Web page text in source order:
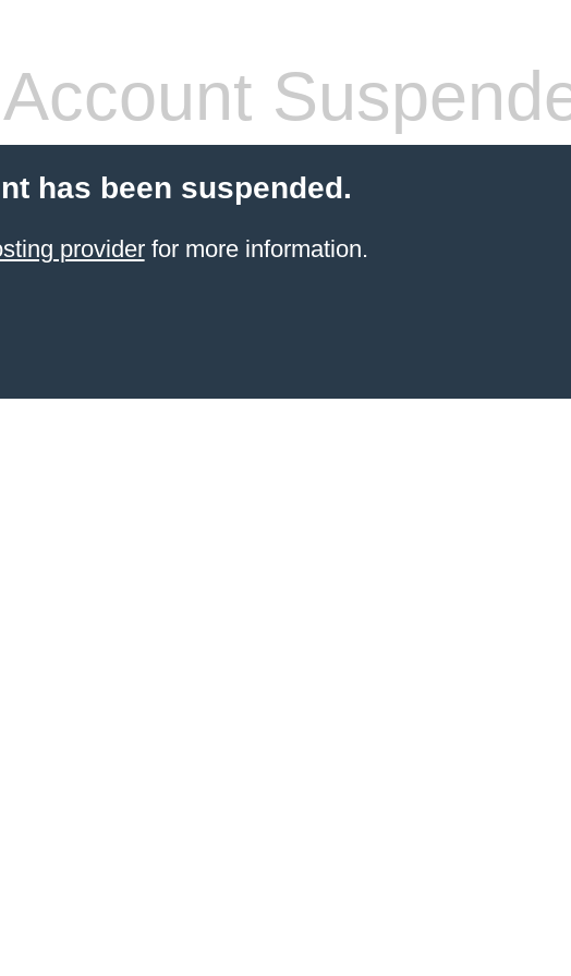
Account
has been suspended.
providerfor more information.